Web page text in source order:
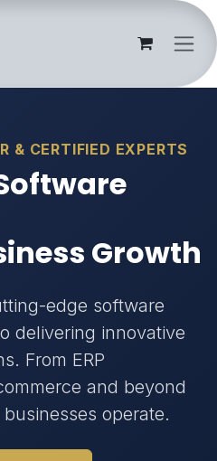
& CERTIFIED EXPERTS
Growth
edge software
delivering innovative
From ERP
and beyond
operate.